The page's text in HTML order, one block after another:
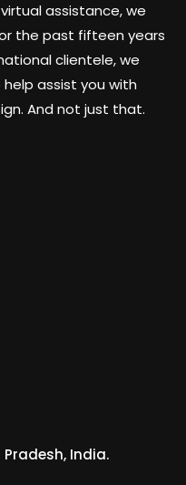
assistance, we
the past fifteen years
clientele, we
assist you with
And not just that.
India.